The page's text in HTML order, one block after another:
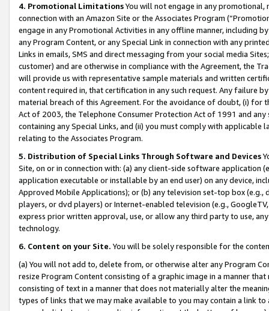
4. Promotional LimitationsYou will not engage in any
connection with an Amazon Site or the Associates Program
engage in any Promotional Activities in any offline manner, including
any Program Content, or any Special Link in connection with any
Links in emails, SMS and direct messaging from your social media
customer) and are otherwise in compliance with the Agreement, the
will provide us with representative sample materials and written
content required in, that certification in any such request. Any failure
material breach of this Agreement. For the avoidance of doubt, (i) for
Act of 2003, the Telephone Consumer Protection Act of 1991 and
containing any Special Links, and (ii) you must comply with
relating to the Associates Program.
5. Distribution of Special Links Through Software and Devices
Site, on or in connection with: (a) any client-side software application
application executable or installable by an end user) on any device,
Approved Mobile Applications); or (b) any television set-top box
players, or dvd players) or Internet-enabled television (e.g.,
express prior written approval, use, or allow any third party to use,
technology.
6. Content on your Site. You will be solely responsible for the
(a) You will not add to, delete from, or otherwise alter any Program
resize Program Content consisting of a graphic image in a manner
consisting of text in a manner that does not materially alter the
types of links that we may make available to you may contain a link